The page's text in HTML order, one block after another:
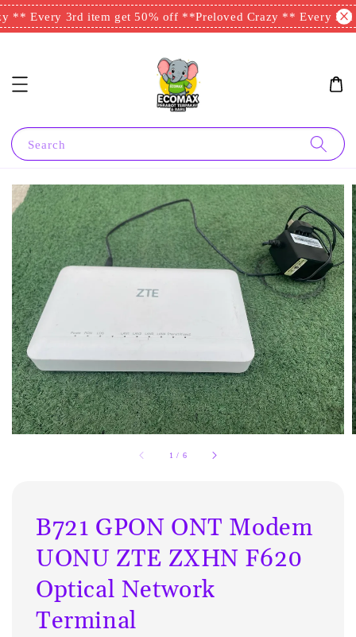
** Every 3rd item get 50% off ** Preloved Crazy ** Every 3rd
Search
1 / 6
B721 GPON ONT Modem
UONU ZTE ZXHN F620
Optical Network
Terminal